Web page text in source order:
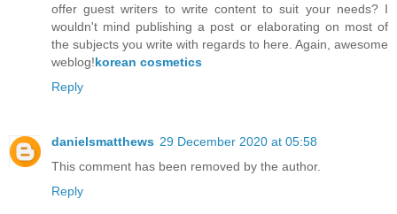
offer guest writers to write content to suit your needs? I
wouldn't mind publishing a post or elaborating on most of
the subjects you write with regards to here. Again, awesome
weblog!korean cosmetics
Reply
danielsmatthews 29 December 2020 at 05:58
This comment has been removed by the author.
Reply